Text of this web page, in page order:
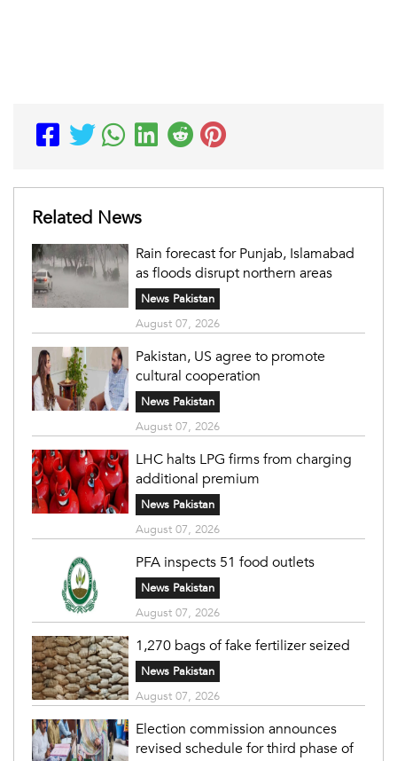
Related News
Rain forecast for Punjab, Islamabad
as floods disrupt northern areas
News Pakistan
August 07, 2026
Pakistan, US agree to promote
cultural cooperation
News Pakistan
August 07, 2026
LHC halts LPG firms from charging
additional premium
News Pakistan
August 07, 2026
PFA inspects 51 food outlets
News Pakistan
August 07, 2026
1,270 bags of fake fertilizer seized
News Pakistan
August 07, 2026
Election commission announces
revised schedule for third phase of